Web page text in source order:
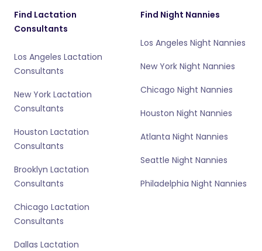
Find Lactation
Consultants
Los Angeles Lactation
Consultants
New York Lactation
Consultants
Houston Lactation
Consultants
Brooklyn Lactation
Consultants
Chicago Lactation
Consultants
Dallas Lactation
Find Night Nannies
Los Angeles Night Nannies
New York Night Nannies
Chicago Night Nannies
Houston Night Nannies
Atlanta Night Nannies
Seattle Night Nannies
Philadelphia Night Nannies